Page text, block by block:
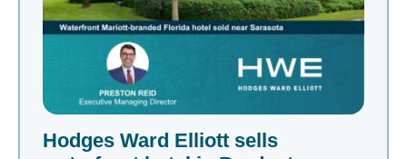
Hodges Ward Elliott sells